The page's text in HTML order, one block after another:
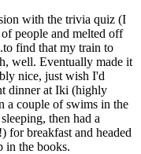
with the trivia quiz (I
people and melted off
find that my train to
well. Eventually made it
nice, just wish I'd
dinner at Iki (highly
a couple of swims in the
then had a
for breakfast and headed
in the books.